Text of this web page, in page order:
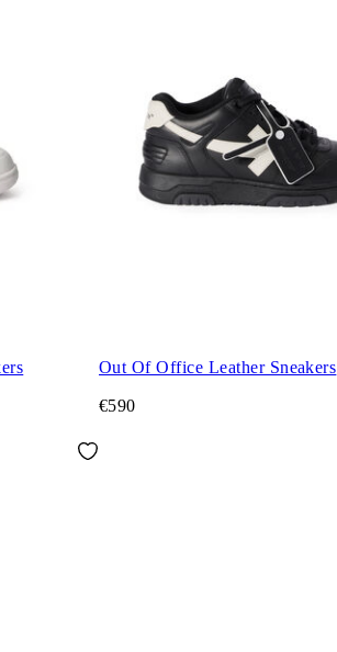
Out Of Office Leather Sneakers
€590